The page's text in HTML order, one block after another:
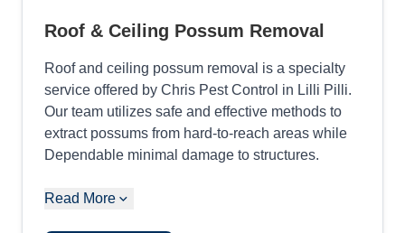
Roof & Ceiling Possum Removal
Roof and ceiling possum removal is a specialty
service offered by Chris Pest Control in Lilli Pilli.
Our team utilizes safe and effective methods to
extract possums from hard-to-reach areas while
Dependable minimal damage to structures.
Read More